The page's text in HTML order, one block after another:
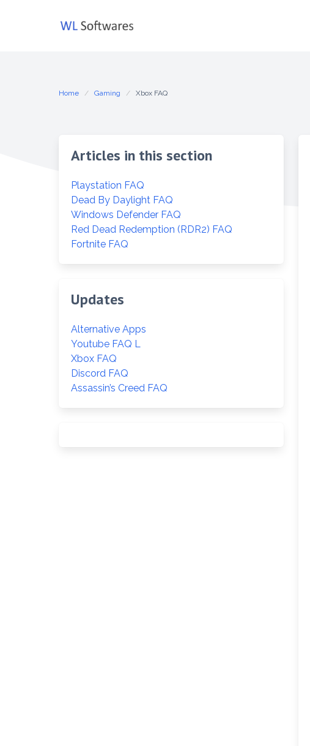
Home Gaming Xbox FAQ
Articles in this section
Playstation FAQ
Dead By Daylight FAQ
Windows Defender FAQ
Red Dead Redemption (RDR2) FAQ
Fortnite FAQ
Updates
Alternative Apps
Youtube FAQ L
Xbox FAQ
Discord FAQ
Assassin’s Creed FAQ